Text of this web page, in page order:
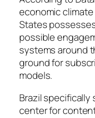
economic
States
possible
systems around
ground for
models.
Brazil specifically
center for